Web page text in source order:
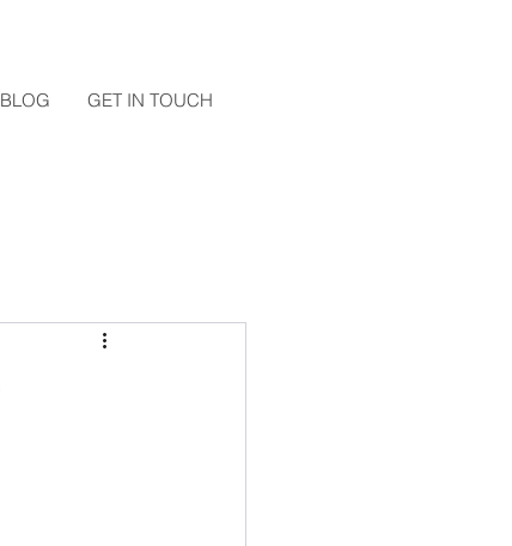
BLOG GET IN TOUCH